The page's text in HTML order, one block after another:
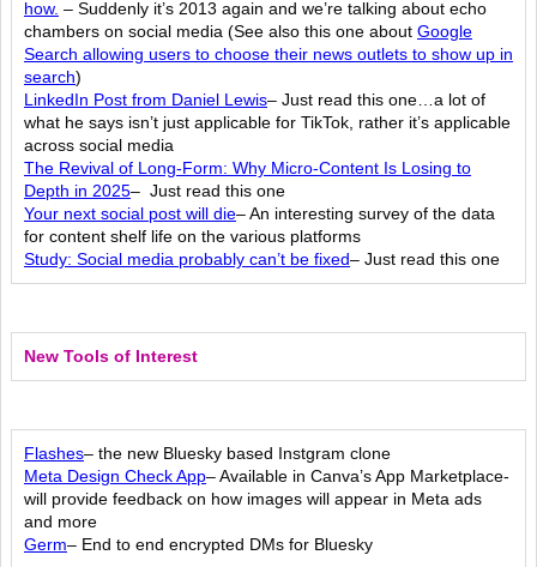
how. – Suddenly it’s 2013 again and we’re talking about echo
chambers on social media (See also this one about Google
Search allowing users to choose their news outlets to show up in
search)
LinkedIn Post from Daniel Lewis– Just read this one…a lot of
what he says isn’t just applicable for TikTok, rather it’s applicable
across social media
The Revival of Long-Form: Why Micro-Content Is Losing to
Depth in 2025– Just read this one
Your next social post will die– An interesting survey of the data
for content shelf life on the various platforms
Study: Social media probably can’t be fixed– Just read this one
New Tools of Interest
Flashes– the new Bluesky based Instgram clone
Meta Design Check App– Available in Canva’s App Marketplace-
will provide feedback on how images will appear in Meta ads
and more
Germ– End to end encrypted DMs for Bluesky